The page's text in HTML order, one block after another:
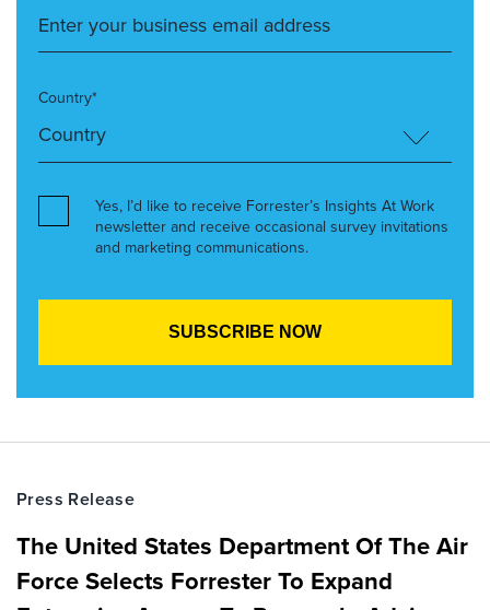
Country*
Yes, I’d like to receive Forrester’s Insights At Work
newsletter and receive occasional survey invitations
and marketing communications.
Press Release
The United States Department Of The Air
Force Selects Forrester To Expand